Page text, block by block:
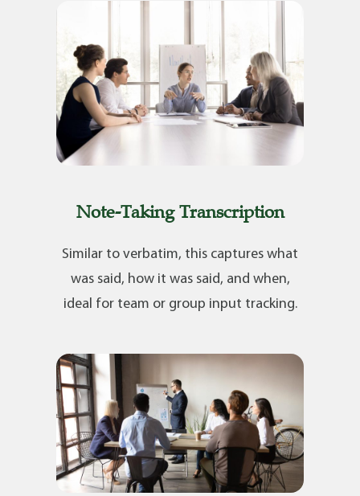
Note-Taking Transcription
Similar to verbatim, this captures what
was said, how it was said, and when,
ideal for team or group input tracking.